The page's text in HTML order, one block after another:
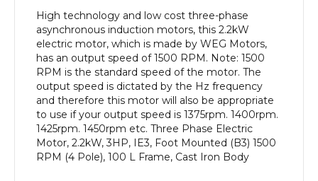
High technology and low cost three-phase
asynchronous induction motors, this 2.2kW
electric motor, which is made by WEG Motors,
has an output speed of 1500 RPM. Note: 1500
RPM is the standard speed of the motor. The
output speed is dictated by the Hz frequency
and therefore this motor will also be appropriate
to use if your output speed is 1375rpm. 1400rpm.
1425rpm. 1450rpm etc. Three Phase Electric
Motor, 2.2kW, 3HP, IE3, Foot Mounted (B3) 1500
RPM (4 Pole), 100 L Frame, Cast Iron Body